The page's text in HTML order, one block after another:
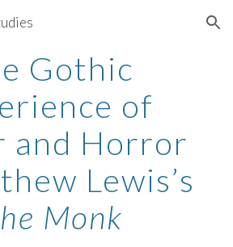
Skip to navigation
Gothic
of
and Horror
Monk